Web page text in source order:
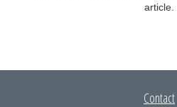
article.
Contact